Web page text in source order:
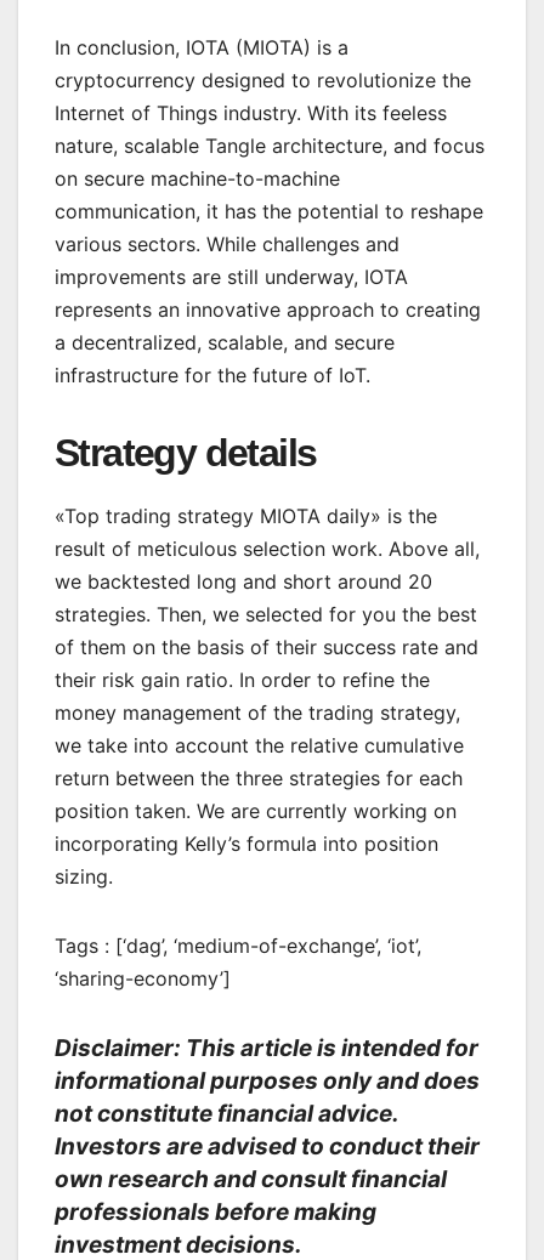
In conclusion, IOTA (MIOTA) is a
cryptocurrency designed to revolutionize the
Internet of Things industry. With its feeless
nature, scalable Tangle architecture, and focus
on secure machine-to-machine
communication, it has the potential to reshape
various sectors. While challenges and
improvements are still underway, IOTA
represents an innovative approach to creating
a decentralized, scalable, and secure
infrastructure for the future of IoT.
Strategy details
«Top trading strategy MIOTA daily» is the
result of meticulous selection work. Above all,
we backtested long and short around 20
strategies. Then, we selected for you the best
of them on the basis of their success rate and
their risk gain ratio. In order to refine the
money management of the trading strategy,
we take into account the relative cumulative
return between the three strategies for each
position taken. We are currently working on
incorporating Kelly’s formula into position
sizing.
Tags : [‘dag’, ‘medium-of-exchange’, ‘iot’,
‘sharing-economy’]
Disclaimer: This article is intended for
informational purposes only and does
not constitute financial advice.
Investors are advised to conduct their
own research and consult financial
professionals before making
investment decisions.